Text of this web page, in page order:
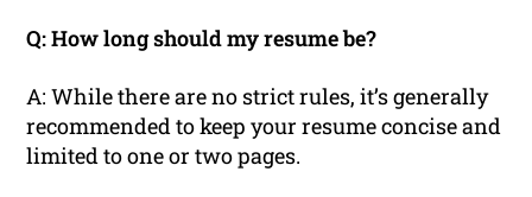
Q: How long should my resume be?
A: While there are no strict rules, it’s generally
recommended to keep your resume concise and
limited to one or two pages.